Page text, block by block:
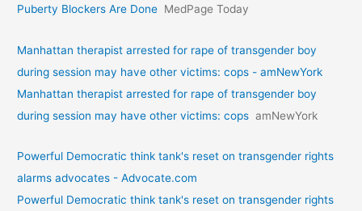
Puberty Blockers Are Done MedPage Today
Manhattan therapist arrested for rape of transgender boy
during session may have other victims: cops - amNewYork
Manhattan therapist arrested for rape of transgender boy
during session may have other victims: cops amNewYork
Powerful Democratic think tank's reset on transgender rights
alarms advocates - Advocate.com
Powerful Democratic think tank's reset on transgender rights